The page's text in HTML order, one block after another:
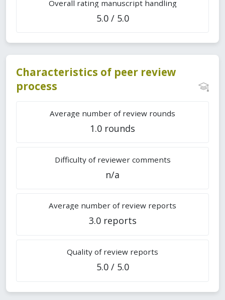
Overall rating manuscript handling
5.0 / 5.0
Characteristics of peer review
process
Average number of review rounds
1.0 rounds
Difficulty of reviewer comments
n/a
Average number of review reports
3.0 reports
Quality of review reports
5.0 / 5.0